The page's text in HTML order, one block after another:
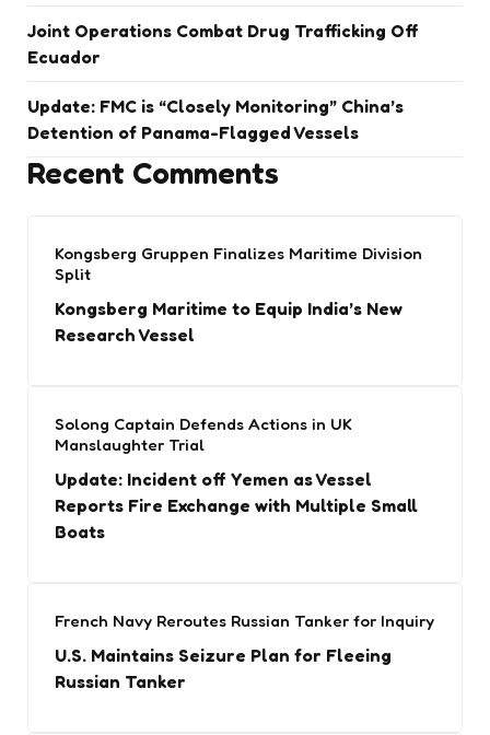
Joint Operations Combat Drug Trafficking Off
Ecuador
Update: FMC is “Closely Monitoring” China’s
Detention of Panama-Flagged Vessels
Recent Comments
Kongsberg Gruppen Finalizes Maritime Division
Split
Kongsberg Maritime to Equip India’s New
Research Vessel
Solong Captain Defends Actions in UK
Manslaughter Trial
Update: Incident off Yemen as Vessel
Reports Fire Exchange with Multiple Small
Boats
French Navy Reroutes Russian Tanker for Inquiry
U.S. Maintains Seizure Plan for Fleeing
Russian Tanker